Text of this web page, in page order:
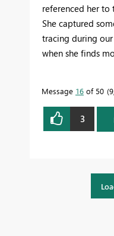
referenced her to
She captured
tracing during
when she finds
Message 16 of 50
3